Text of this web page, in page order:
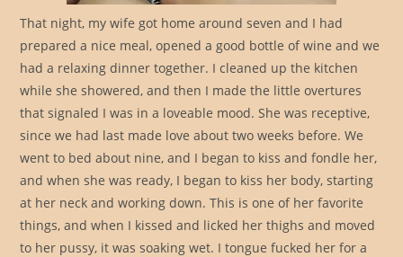
That night, my wife got home around seven and I had
prepared a nice meal, opened a good bottle of wine and we
had a relaxing dinner together. I cleaned up the kitchen
while she showered, and then I made the little overtures
that signaled I was in a loveable mood. She was receptive,
since we had last made love about two weeks before. We
went to bed about nine, and I began to kiss and fondle her,
and when she was ready, I began to kiss her body, starting
at her neck and working down. This is one of her favorite
things, and when I kissed and licked her thighs and moved
to her pussy, it was soaking wet. I tongue fucked her for a